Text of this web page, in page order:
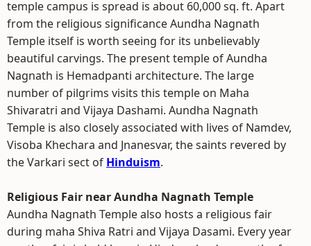
temple campus is spread is about 60,000 sq. ft. Apart
from the religious significance Aundha Nagnath
Temple itself is worth seeing for its unbelievably
beautiful carvings. The present temple of Aundha
Nagnath is Hemadpanti architecture. The large
number of pilgrims visits this temple on Maha
Shivaratri and Vijaya Dashami. Aundha Nagnath
Temple is also closely associated with lives of Namdev,
Visoba Khechara and Jnanesvar, the saints revered by
the Varkari sect of Hinduism.
Religious Fair near Aundha Nagnath Temple
Aundha Nagnath Temple also hosts a religious fair
during maha Shiva Ratri and Vijaya Dasami. Every year